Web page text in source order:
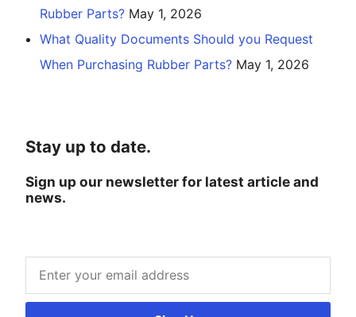
Rubber Parts? May 1, 2026
What Quality Documents Should you Request
When Purchasing Rubber Parts? May 1, 2026
Stay up to date.
Sign up our newsletter for latest article and
news.